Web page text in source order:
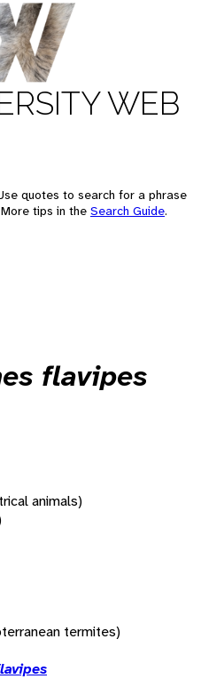
WEB
quotes to search for a phrase
tips in the Search Guide.
flavipes
animals)
termites)